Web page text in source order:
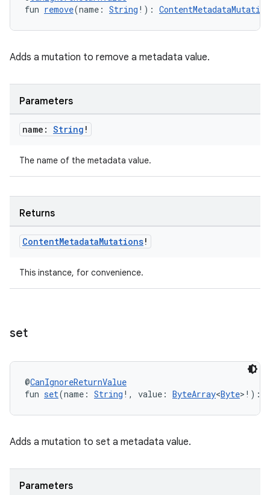
fun remove(name: String !):
Adds a mutation to remove a metadata value.
Parameters
name: String !
The name of the metadata value.
Returns
ContentMetadataMutations!
This instance, for convenience.
set
@CanIgnoreReturnValue
fun set(name: String !, value: ByteArray<Byte>!):
Adds a mutation to set a metadata value.
Parameters